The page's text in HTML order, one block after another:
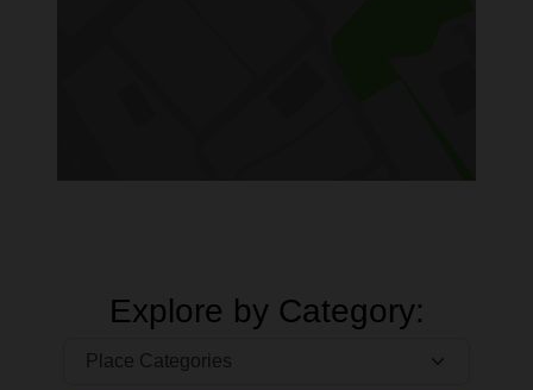
Explore by Category: